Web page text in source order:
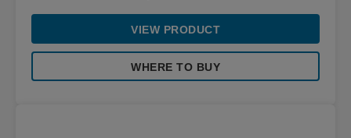
VIEW PRODUCT
WHERE TO BUY